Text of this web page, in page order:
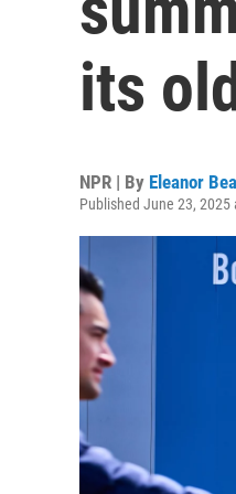
its
NPR | By Eleanor
Published June 23, 2025